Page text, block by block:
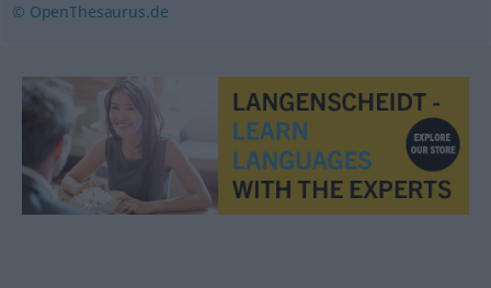
© OpenThesaurus.de